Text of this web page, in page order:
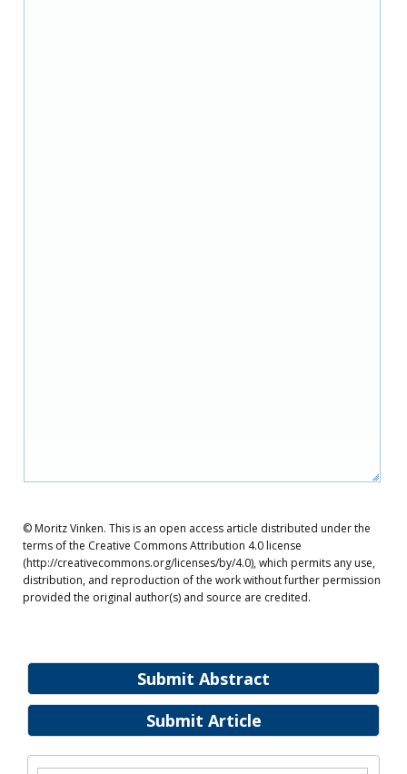
Submit Abstract
Submit Article
© Moritz Vinken. This is an open access article distributed under the
terms of the Creative Commons Attribution 4.0 license
(http://creativecommons.org/licenses/by/4.0), which permits any use,
distribution, and reproduction of the work without further permission
provided the original author(s) and source are credited.